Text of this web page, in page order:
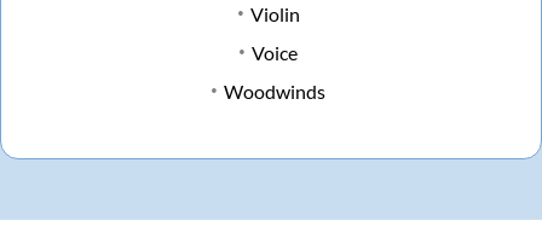
Violin
Voice
Woodwinds